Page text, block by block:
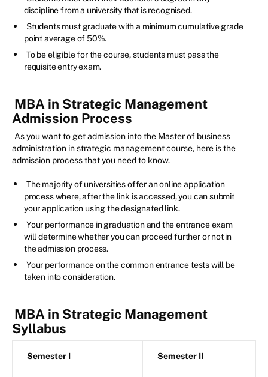
discipline from a university that is recognised.
Students must graduate with a minimum cumulative grade
point average of 50%.
To be eligible for the course, students must pass the
requisite entry exam.
MBA in Strategic Management
Admission Process
As you want to get admission into the Master of business
administration in strategic management course, here is the
admission process that you need to know.
The majority of universities offer an online application
process where, after the link is accessed, you can submit
your application using the designated link.
Your performance in graduation and the entrance exam
will determine whether you can proceed further or not in
the admission process.
Your performance on the common entrance tests will be
taken into consideration.
MBA in Strategic Management
Syllabus
Semester I Semester II